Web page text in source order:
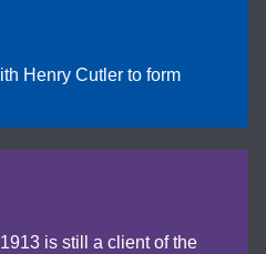
Henry Cutler to form
is still a client of the